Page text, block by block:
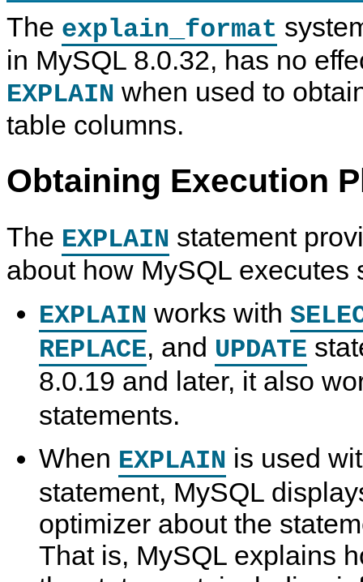
The explain_format
in MySQL 8.0.32, has no
EXPLAIN when used to
table columns.
Obtaining Execution
The EXPLAIN statement
about how MySQL executes
EXPLAIN works with
REPLACE, and UPDATE
8.0.19 and later, it also
statements.
When EXPLAIN is used
statement, MySQL
optimizer about the
That is, MySQL explains